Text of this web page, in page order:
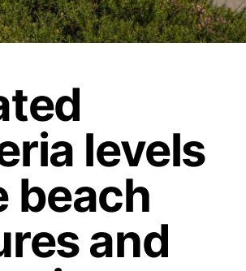
levels
beach
and